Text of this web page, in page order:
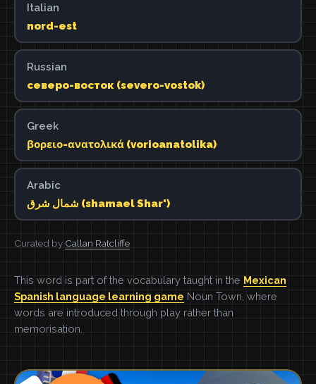
Italian
nord-est
Russian
северо-восток (severo-vostok)
Greek
βορειο-ανατολικά (vorioanatolika)
Arabic
شمال شرق (shamael Shar')
Curated by Callan Ratcliffe
This word is part of the vocabulary taught in the Mexican
Spanish language learning game Noun Town, where
words are introduced through play rather than
memorisation.